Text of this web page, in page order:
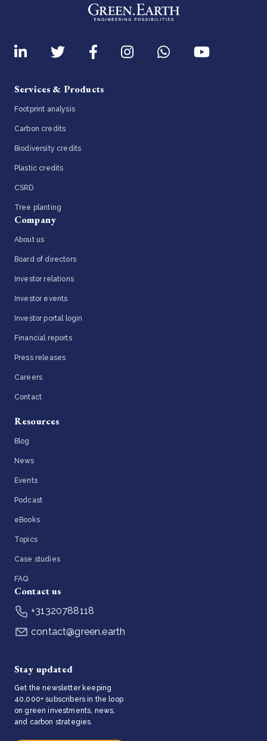
Services & Products
Footprint analysis
Carbon credits
Biodiversity credits
Plastic credits
CSRD
Tree planting
Company
About us
Board of directors
Investor relations
Investor events
Investor portal login
Financial reports
Press releases
Careers
Contact
Resources
Blog
News
Events
Podcast
eBooks
Topics
Case studies
FAQ
Contact us
+31320788118
contact@green.earth
Stay updated
Get the newsletter keeping
40,000+ subscribers in the loop
on green investments, news,
and carbon strategies.